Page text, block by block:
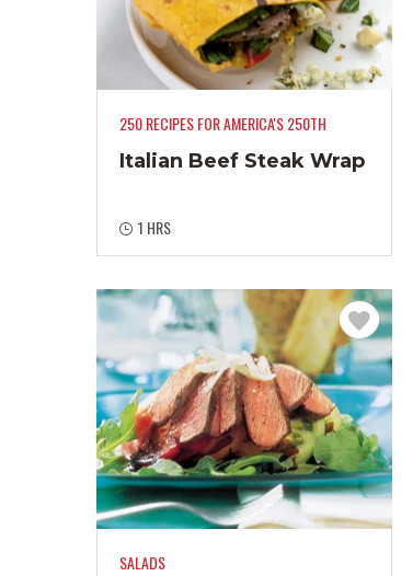
250 RECIPES FOR AMERICA'S 250TH
Italian Beef Steak Wrap
1 HRS
SALADS